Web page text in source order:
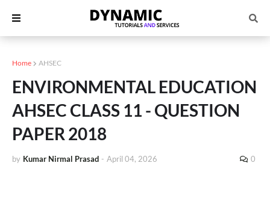
Home AHSEC
ENVIRONMENTAL EDUCATION
AHSEC CLASS 11 - QUESTION
PAPER 2018
by Kumar Nirmal Prasad - April 04, 2026 0